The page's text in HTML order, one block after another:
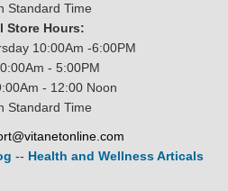
Standard Time
Store Hours:
10:00Am -6:00PM
- 5:00PM
- 12:00 Noon
Standard Time
-- Health and Wellness Articals